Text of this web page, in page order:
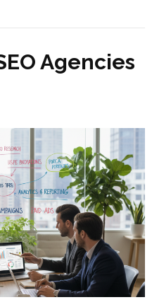
Agencies